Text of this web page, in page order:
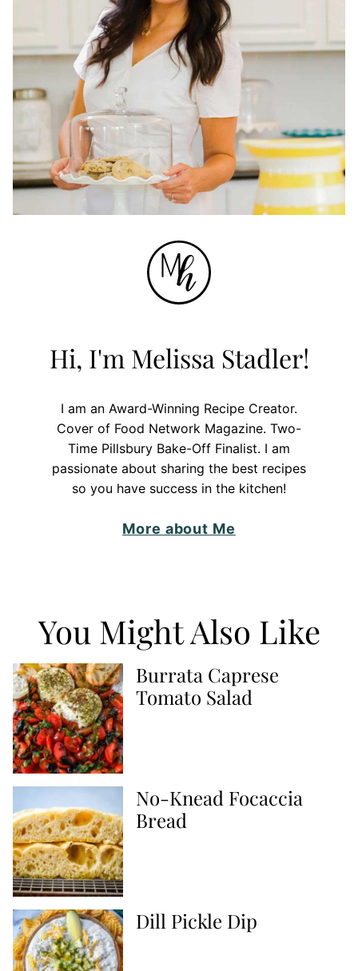
Hi, I'm Melissa Stadler!
I am an Award-Winning Recipe Creator.
Cover of Food Network Magazine. Two-
Time Pillsbury Bake-Off Finalist. I am
passionate about sharing the best recipes
so you have success in the kitchen!
More about Me
You Might Also Like
Burrata Caprese
Tomato Salad
No-Knead Focaccia
Bread
Dill Pickle Dip